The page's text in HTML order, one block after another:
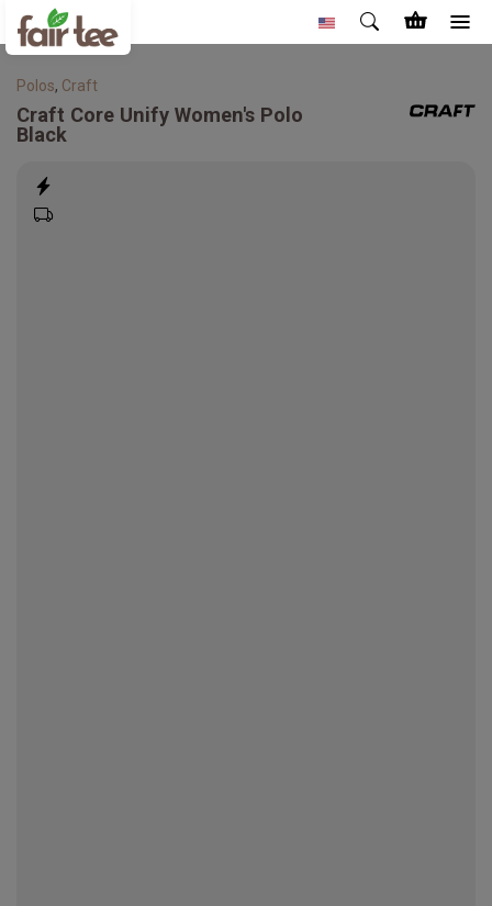
Polos, Craft
Craft Core Unify Women's Polo
Black